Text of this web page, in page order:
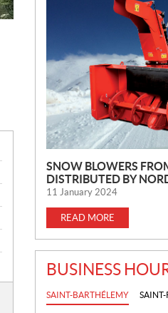
SNOW BLOWERS
DISTRIBUTED BY
11 January 2024
READ MORE
BUSINESS
SAINT-BARTHÉLEMY